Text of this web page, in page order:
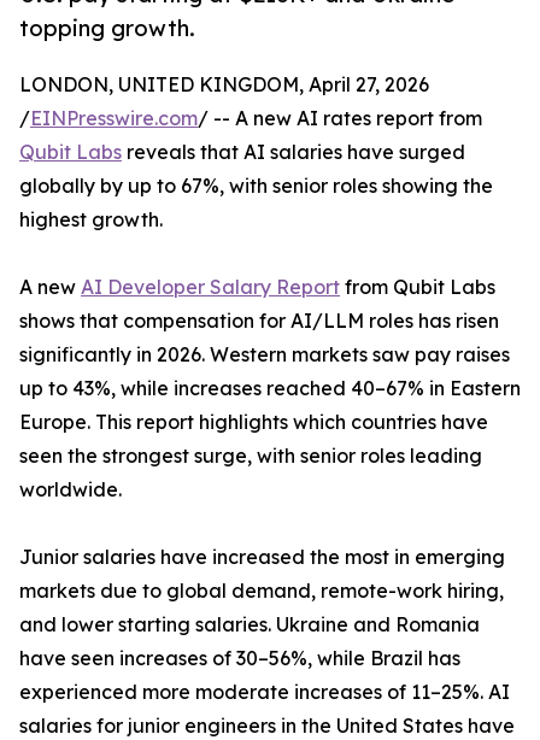
topping growth.
LONDON, UNITED KINGDOM, April 27, 2026
/EINPresswire.com/ -- A new AI rates report from
Qubit Labs reveals that AI salaries have surged
globally by up to 67%, with senior roles showing the
highest growth.
A new AI Developer Salary Report from Qubit Labs
shows that compensation for AI/LLM roles has risen
significantly in 2026. Western markets saw pay raises
up to 43%, while increases reached 40–67% in Eastern
Europe. This report highlights which countries have
seen the strongest surge, with senior roles leading
worldwide.
Junior salaries have increased the most in emerging
markets due to global demand, remote-work hiring,
and lower starting salaries. Ukraine and Romania
have seen increases of 30–56%, while Brazil has
experienced more moderate increases of 11–25%. AI
salaries for junior engineers in the United States have